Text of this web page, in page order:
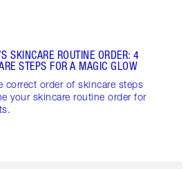
SKINCARE ROUTINE ORDER: 4
STEPS FOR A MAGIC GLOW
correct order of skincare steps
your skincare routine order for